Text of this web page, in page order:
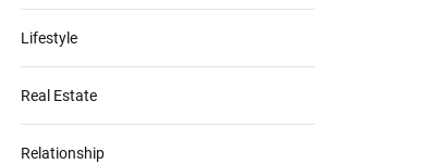
Lifestyle
Real Estate
Relationship